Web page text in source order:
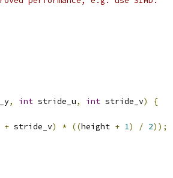
, int stride_u, int stride_v)
{
+ stride_v) * ((height + 1) / 2));